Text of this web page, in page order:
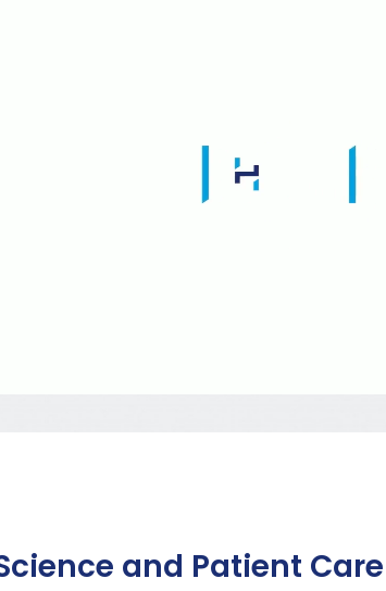
and Patient